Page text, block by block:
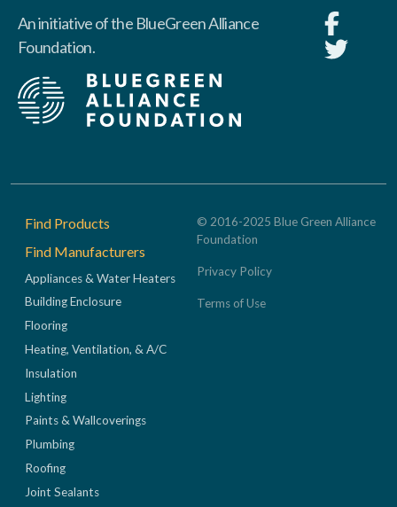
An initiative of the BlueGreen Alliance
Foundation.
Footer
Find Products
Find Manufacturers
Appliances & Water Heaters
Building Enclosure
Flooring
Heating, Ventilation, & A/C
Insulation
Lighting
Paints & Wallcoverings
Plumbing
Roofing
Joint Sealants
© 2016-2025 Blue Green Alliance
Foundation
Privacy Policy
Terms of Use